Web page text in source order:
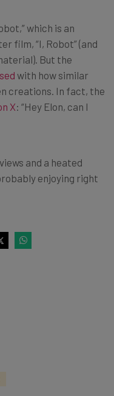
which is an
film, “I, Robot” (and
But the
with how similar
creations. In fact, the
X: “Hey Elon, can I
and a heated
enjoying right